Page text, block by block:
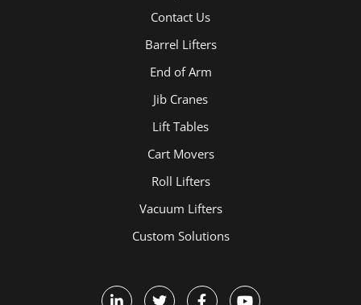
Contact Us
Barrel Lifters
End of Arm
Jib Cranes
Lift Tables
Cart Movers
Roll Lifters
Vacuum Lifters
Custom Solutions